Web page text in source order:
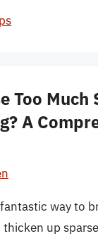
Too Much
A
way to
up